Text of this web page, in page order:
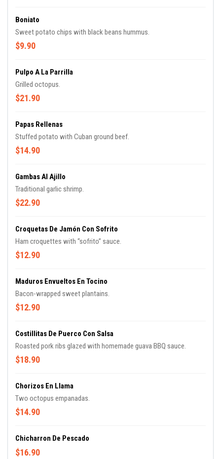
Boniato
Sweet potato chips with black beans hummus.
$9.90
Pulpo A La Parrilla
Grilled octopus.
$21.90
Papas Rellenas
Stuffed potato with Cuban ground beef.
$14.90
Gambas Al Ajillo
Traditional garlic shrimp.
$22.90
Croquetas De Jamón Con Sofrito
Ham croquettes with “sofrito” sauce.
$12.90
Maduros Envueltos En Tocino
Bacon-wrapped sweet plantains.
$12.90
Costillitas De Puerco Con Salsa
Roasted pork ribs glazed with homemade guava BBQ sauce.
$18.90
Chorizos En Llama
Two octopus empanadas.
$14.90
Chicharron De Pescado
$16.90